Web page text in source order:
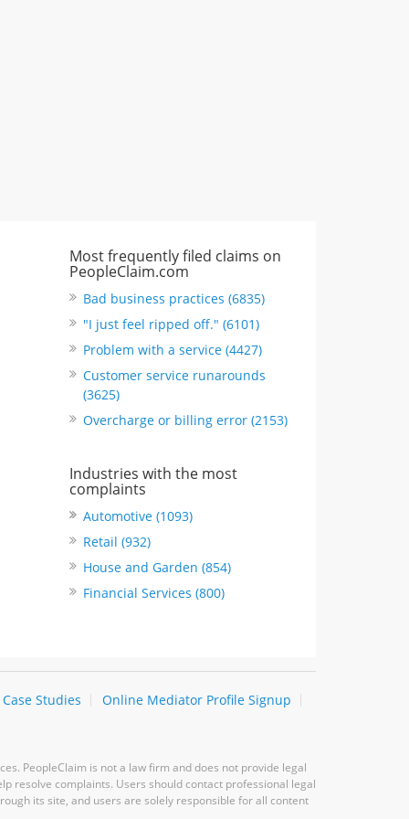
Most frequently filed claims on
PeopleClaim.com
Bad business practices (6835)
"I just feel ripped off." (6101)
Problem with a service (4427)
Customer service runarounds
(3625)
Overcharge or billing error (2153)
Industries with the most
complaints
Automotive (1093)
Retail (932)
House and Garden (854)
Financial Services (800)
Case Studies
Online Mediator Profile Signup
PeopleClaim is not a law firm and does not provide legal
resolve complaints. Users should contact professional legal
its site, and users are solely responsible for all content